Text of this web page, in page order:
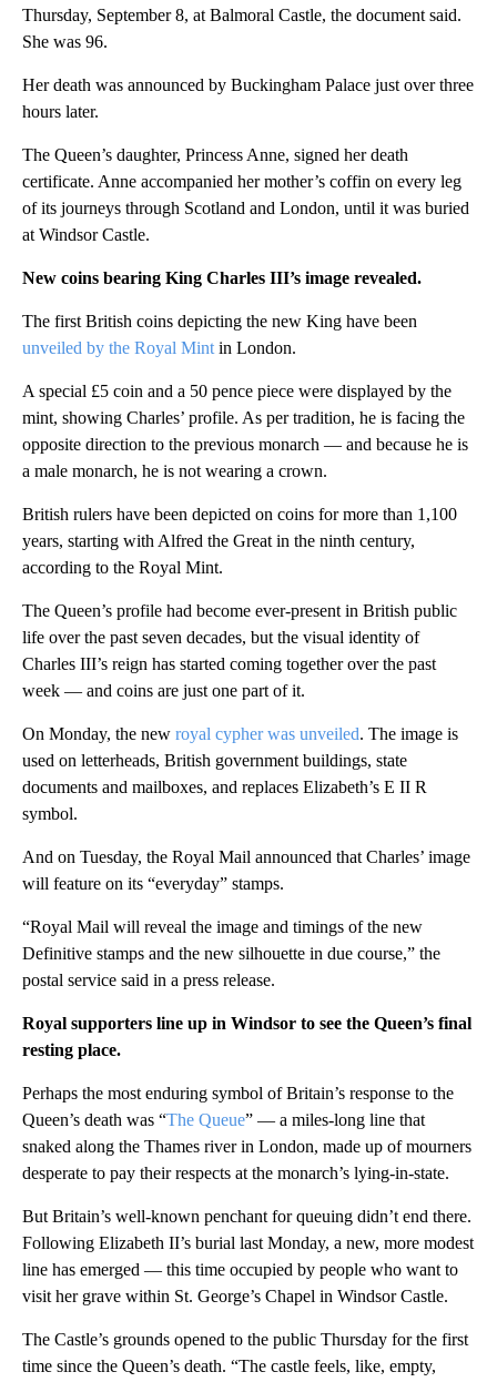
Thursday, September 8, at Balmoral Castle, the document said.
She was 96.
Her death was announced by Buckingham Palace just over three
hours later.
The Queen’s daughter, Princess Anne, signed her death
certificate. Anne accompanied her mother’s coffin on every leg
of its journeys through Scotland and London, until it was buried
at Windsor Castle.
New coins bearing King Charles III’s image revealed.
The first British coins depicting the new King have been
unveiled by the Royal Mint in London.
A special £5 coin and a 50 pence piece were displayed by the
mint, showing Charles’ profile. As per tradition, he is facing the
opposite direction to the previous monarch — and because he is
a male monarch, he is not wearing a crown.
British rulers have been depicted on coins for more than 1,100
years, starting with Alfred the Great in the ninth century,
according to the Royal Mint.
The Queen’s profile had become ever-present in British public
life over the past seven decades, but the visual identity of
Charles III’s reign has started coming together over the past
week — and coins are just one part of it.
On Monday, the new royal cypher was unveiled. The image is
used on letterheads, British government buildings, state
documents and mailboxes, and replaces Elizabeth’s E II R
symbol.
And on Tuesday, the Royal Mail announced that Charles’ image
will feature on its “everyday” stamps.
“Royal Mail will reveal the image and timings of the new
Definitive stamps and the new silhouette in due course,” the
postal service said in a press release.
Royal supporters line up in Windsor to see the Queen’s final
resting place.
Perhaps the most enduring symbol of Britain’s response to the
Queen’s death was “The Queue” — a miles-long line that
snaked along the Thames river in London, made up of mourners
desperate to pay their respects at the monarch’s lying-in-state.
But Britain’s well-known penchant for queuing didn’t end there.
Following Elizabeth II’s burial last Monday, a new, more modest
line has emerged — this time occupied by people who want to
visit her grave within St. George’s Chapel in Windsor Castle.
The Castle’s grounds opened to the public Thursday for the first
time since the Queen’s death. “The castle feels, like, empty,